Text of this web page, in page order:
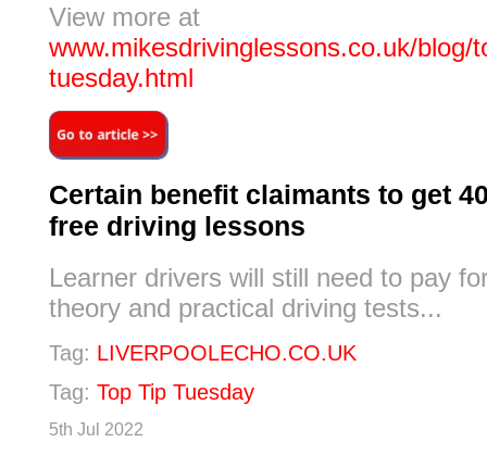
View more at
www.mikesdrivinglessons.co.uk/blog/
tuesday.html
Certain benefit claimants to get
free driving lessons
Learner drivers will still need to pay
theory and practical driving tests...
Tag: LIVERPOOLECHO.CO.UK
Tag: Top Tip Tuesday
5th Jul 2022